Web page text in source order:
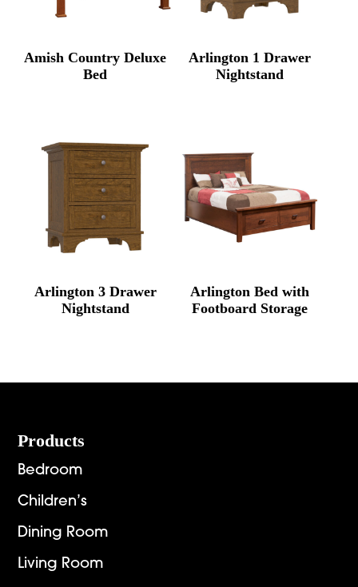
Amish Country Deluxe
Bed
Arlington 1 Drawer
Nightstand
Arlington 3 Drawer
Nightstand
Arlington Bed with
Footboard Storage
Footer
Products
Bedroom
Children’s
Dining Room
Living Room